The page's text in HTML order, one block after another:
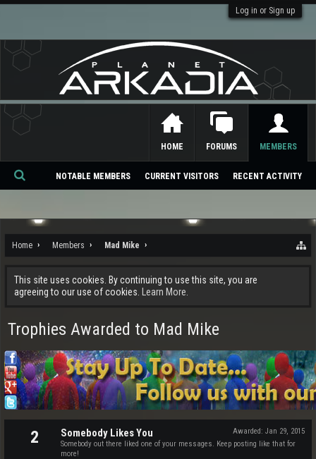
Log in or Sign up
Home Members Mad Mike
This site uses cookies. By continuing to use this site, you are
agreeing to our use of cookies.
Learn More.
Trophies Awarded to Mad Mike
2 Awarded: Jan 29, 2015
Somebody Likes You
Somebody out there liked one of your messages. Keep posting like that for
more!
HOME FORUMS MEMBERS
NOTABLE MEMBERS CURRENT VISITORS RECENT ACTIVITY
Se
ch